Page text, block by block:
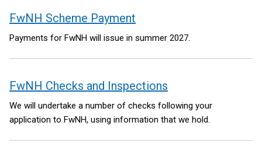
FwNH Scheme Payment
Payments for FwNH will issue in summer 2027.
FwNH Checks and Inspections
We will undertake a number of checks following your
application to FwNH, using information that we hold.